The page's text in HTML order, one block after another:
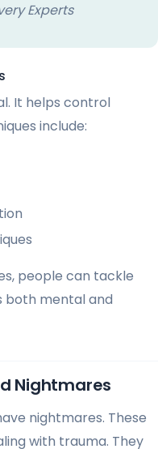
Experts
It helps control
include:
people can tackle
both mental and
Nightmares
nightmares. These
with trauma. They